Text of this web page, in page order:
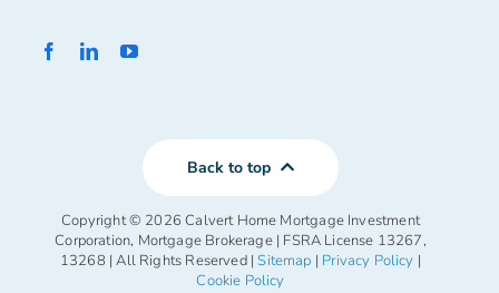
Back to top
Copyright © 2026 Calvert Home Mortgage Investment
Corporation, Mortgage Brokerage | FSRA License 13267,
13268 | All Rights Reserved |Sitemap | Privacy Policy |
Cookie Policy